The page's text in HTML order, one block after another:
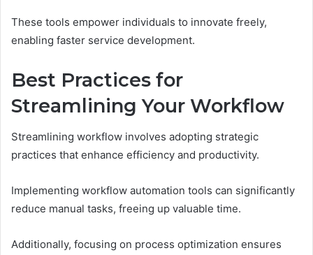
These tools empower individuals to innovate freely,
enabling faster service development.
Best Practices for
Streamlining Your Workflow
Streamlining workflow involves adopting strategic
practices that enhance efficiency and productivity.
Implementing workflow automation tools can significantly
reduce manual tasks, freeing up valuable time.
Additionally, focusing on process optimization ensures